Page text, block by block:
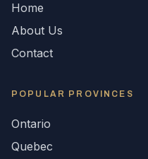
Home
About Us
Contact
POPULAR PROVINCES
Ontario
Quebec